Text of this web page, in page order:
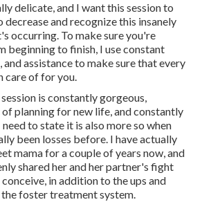
delicate, and I want this session to
decrease and recognize this insanely
occurring. To make sure you're
beginning to finish, I use constant
assistance to make sure that every
care of for you.
is constantly gorgeous,
planning for new life, and constantly
to state it is also more so when
been losses before. I have actually
mama for a couple of years now, and
shared her and her partner's fight
in addition to the ups and
foster treatment system.